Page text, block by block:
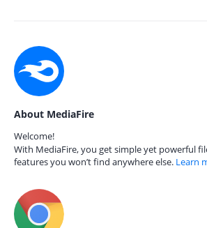
About MediaFire
Welcome!
With MediaFire, you get simple yet powerful
features you won’t find anywhere else. Learn